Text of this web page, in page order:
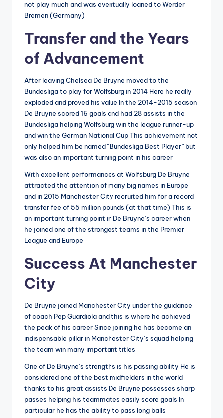
not play much and was eventually loaned to Werder
Bremen (Germany)
Transfer and the Years
of Advancement
After leaving Chelsea De Bruyne moved to the
Bundesliga to play for Wolfsburg in 2014 Here he really
exploded and proved his value In the 2014-2015 season
De Bruyne scored 16 goals and had 28 assists in the
Bundesliga helping Wolfsburg win the league runner-up
and win the German National Cup This achievement not
only helped him be named “Bundesliga Best Player” but
was also an important turning point in his career
With excellent performances at Wolfsburg De Bruyne
attracted the attention of many big names in Europe
and in 2015 Manchester City recruited him for a record
transfer fee of 55 million pounds (at that time) This is
an important turning point in De Bruyne’s career when
he joined one of the strongest teams in the Premier
League and Europe
Success At Manchester
City
De Bruyne joined Manchester City under the guidance
of coach Pep Guardiola and this is where he achieved
the peak of his career Since joining he has become an
indispensable pillar in Manchester City’s squad helping
the team win many important titles
One of De Bruyne’s strengths is his passing ability He is
considered one of the best midfielders in the world
thanks to his great assists De Bruyne possesses sharp
passes helping his teammates easily score goals In
particular he has the ability to pass long balls